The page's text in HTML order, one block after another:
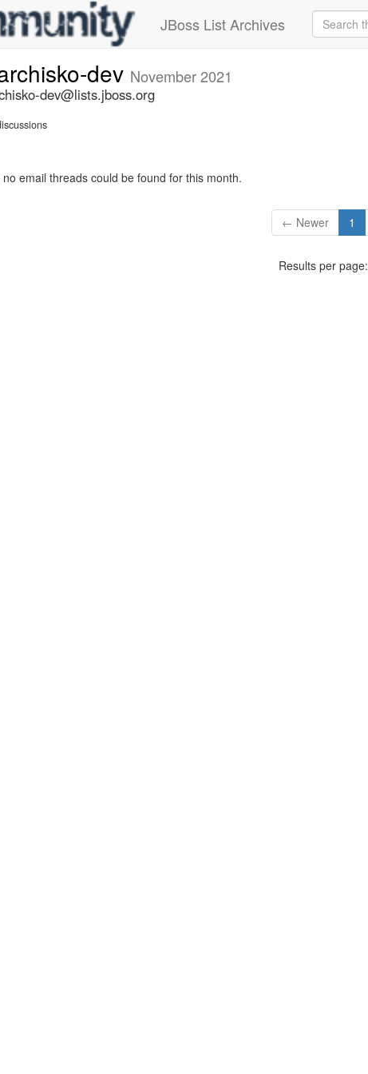
JBoss List Archives
dev November 2021
dev@lists.jboss.org
no email threads could be found for this month.
← Newer 1
Results per page: